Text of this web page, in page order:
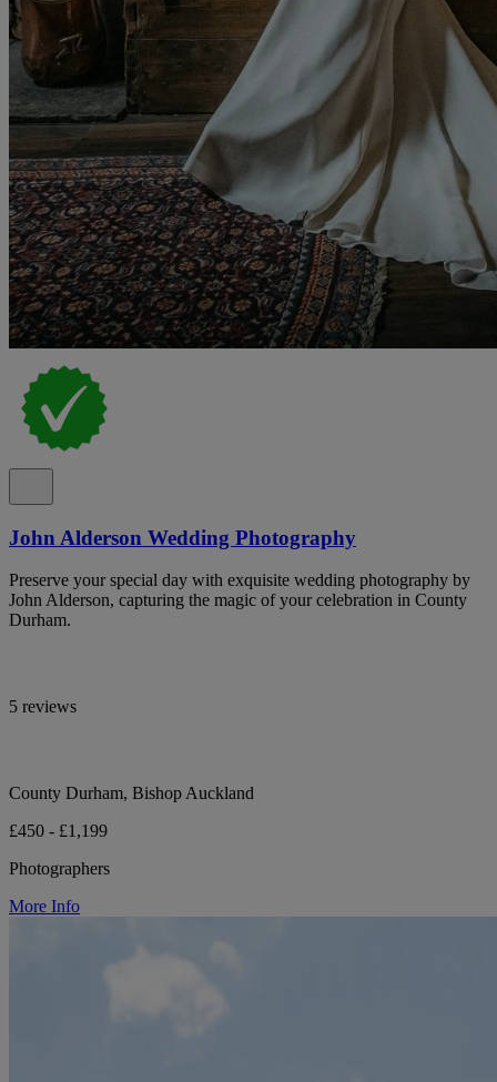
John Alderson Wedding Photography
Preserve your special day with exquisite wedding photography by
John Alderson, capturing the magic of your celebration in County
Durham.
5 reviews
County Durham, Bishop Auckland
£450 - £1,199
Photographers
More Info